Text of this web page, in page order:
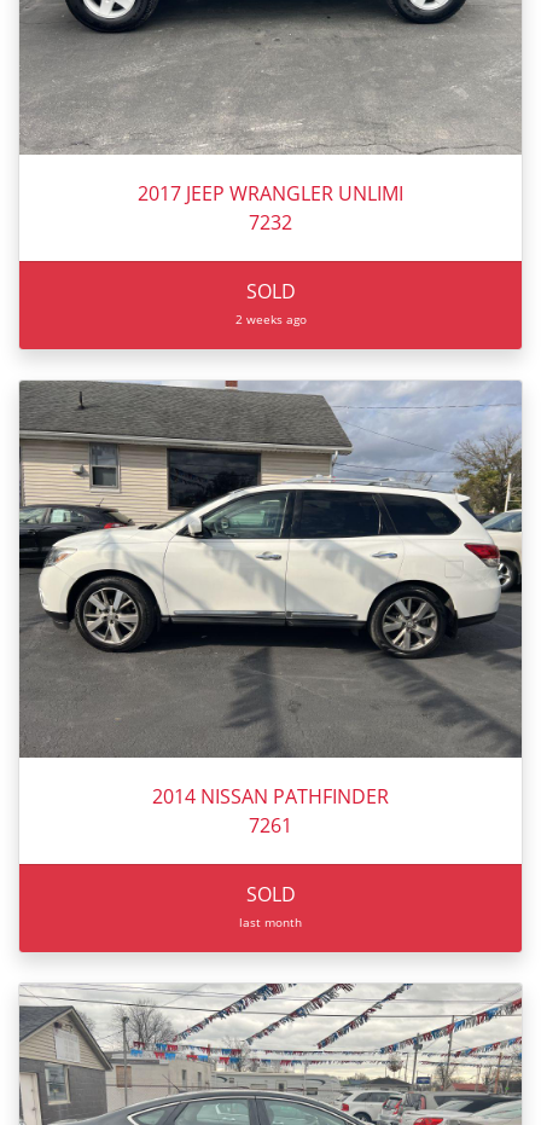
2017 JEEP WRANGLER UNLIMI
7232
SOLD
2 weeks ago
2014 NISSAN PATHFINDER
7261
SOLD
last month